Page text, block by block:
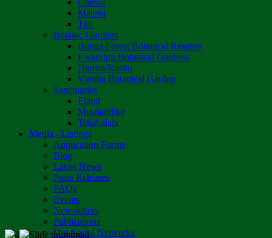
Chirisa
Matetsi
Tuli
Botanic Gardens
Bunga Forest Botanical Reserve
Ewanrigg Botanical Gardens
Harron/Rusitu
Vumba Botanical Garden
Sanctuaries
Eland
Mushandike
Tshabalala
Media - Listings
Application Forms
Blog
Latest News
Press Releases
FAQs
Events
Newsletters
Publications
Our Social Networks